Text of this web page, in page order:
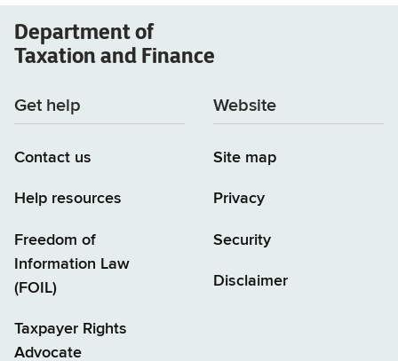
Department of
Taxation and Finance
Get help
Contact us
Help resources
Freedom of
Information Law
(FOIL)
Taxpayer Rights
Advocate
Website
Site map
Privacy
Security
Disclaimer